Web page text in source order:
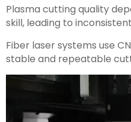
Plasma cutting quality
skill, leading to
Fiber laser systems use
stable and repeatable